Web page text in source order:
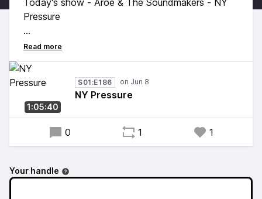
Today's show - Aroe & The Soundmakers - NY
Pressure
Mix by Aroe and the Soundmakers
The first and unreleased mix Aroe and myself put
together back in around 2006 some 20 years
ago! Time flies... Some classic and rare bangers
from the golden age of Hip Hop.
1:05:40
S01:E186
NY Pressure
0 1 1
Your handle